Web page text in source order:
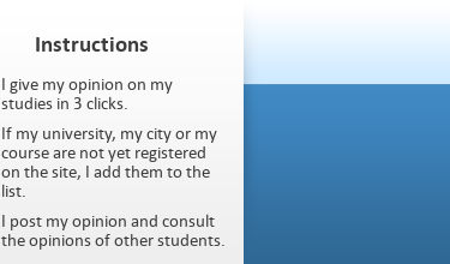
Instructions
I give my opinion on my
studies in 3 clicks.
If my university, my city or my
course are not yet registered
on the site, I add them to the
list.
I post my opinion and consult
the opinions of other students.